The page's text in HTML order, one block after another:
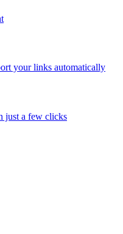
your links automatically
just a few clicks